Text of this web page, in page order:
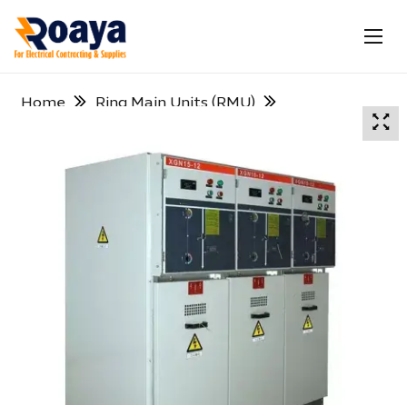
Home Ring Main Units (RMU)